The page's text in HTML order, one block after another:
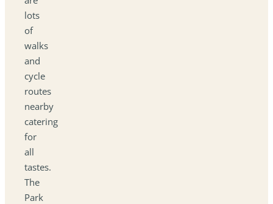
lots
of
walks
and
cycle
routes
nearby
catering
for
all
tastes.
The
Park